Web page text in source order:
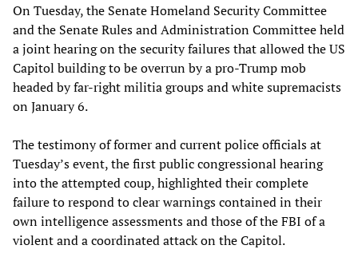
On Tuesday, the Senate Homeland Security Committee
and the Senate Rules and Administration Committee held
a joint hearing on the security failures that allowed the US
Capitol building to be overrun by a pro-Trump mob
headed by far-right militia groups and white supremacists
on January 6.
The testimony of former and current police officials at
Tuesday’s event, the first public congressional hearing
into the attempted coup, highlighted their complete
failure to respond to clear warnings contained in their
own intelligence assessments and those of the FBI of a
violent and a coordinated attack on the Capitol.